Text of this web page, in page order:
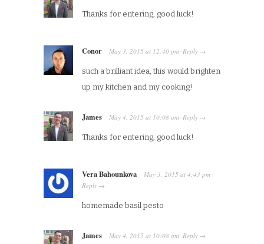
Thanks for entering, good luck!
Conor May 3, 2015 at 12:40 pm ·Reply →
such a brilliant idea, this would brighten
up my kitchen and my cooking!
James May 4, 2015 at 10:08 am ·Reply →
Thanks for entering, good luck!
Vera Bahounkova May 3, 2015 at 4:43 pm ·
Reply →
homemade basil pesto
James May 4, 2015 at 10:08 am ·Reply →